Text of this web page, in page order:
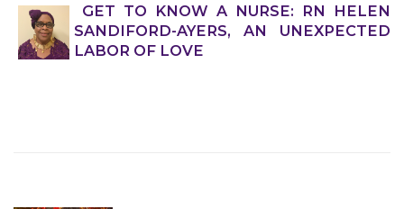
GET TO KNOW A NURSE: RN HELEN
SANDIFORD-AYERS, AN UNEXPECTED
LABOR OF LOVE